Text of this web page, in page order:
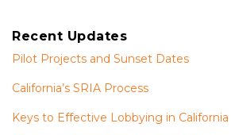
Recent Updates
Pilot Projects and Sunset Dates
California’s SRIA Process
Keys to Effective Lobbying in California